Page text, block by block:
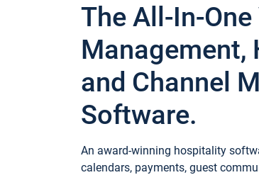
The All-In-
Management,
and Channel
Software.
An award-winning hospitality
calendars, payments, guest